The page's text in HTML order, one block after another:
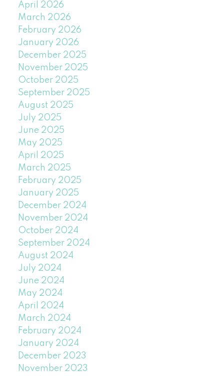
April 2026
March 2026
February 2026
January 2026
December 2025
November 2025
October 2025
September 2025
August 2025
July 2025
June 2025
May 2025
April 2025
March 2025
February 2025
January 2025
December 2024
November 2024
October 2024
September 2024
August 2024
July 2024
June 2024
May 2024
April 2024
March 2024
February 2024
January 2024
December 2023
November 2023